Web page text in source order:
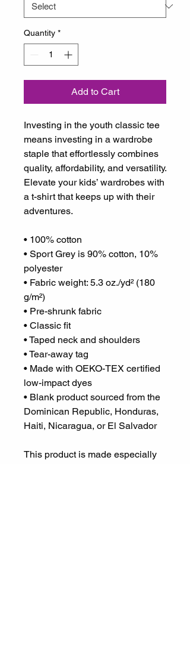
Quantity *
Add to Cart
Investing in the youth classic tee
means investing in a wardrobe
staple that effortlessly combines
quality, affordability, and versatility.
Elevate your kids’ wardrobes with
a t-shirt that keeps up with their
adventures.
• 100% cotton
• Sport Grey is 90% cotton, 10%
polyester
• Fabric weight: 5.3 oz./yd² (180
g/m²)
• Pre-shrunk fabric
• Classic fit
• Taped neck and shoulders
• Tear-away tag
• Made with OEKO-TEX certified
low-impact dyes
• Blank product sourced from the
Dominican Republic, Honduras,
Haiti, Nicaragua, or El Salvador
This product is made especially